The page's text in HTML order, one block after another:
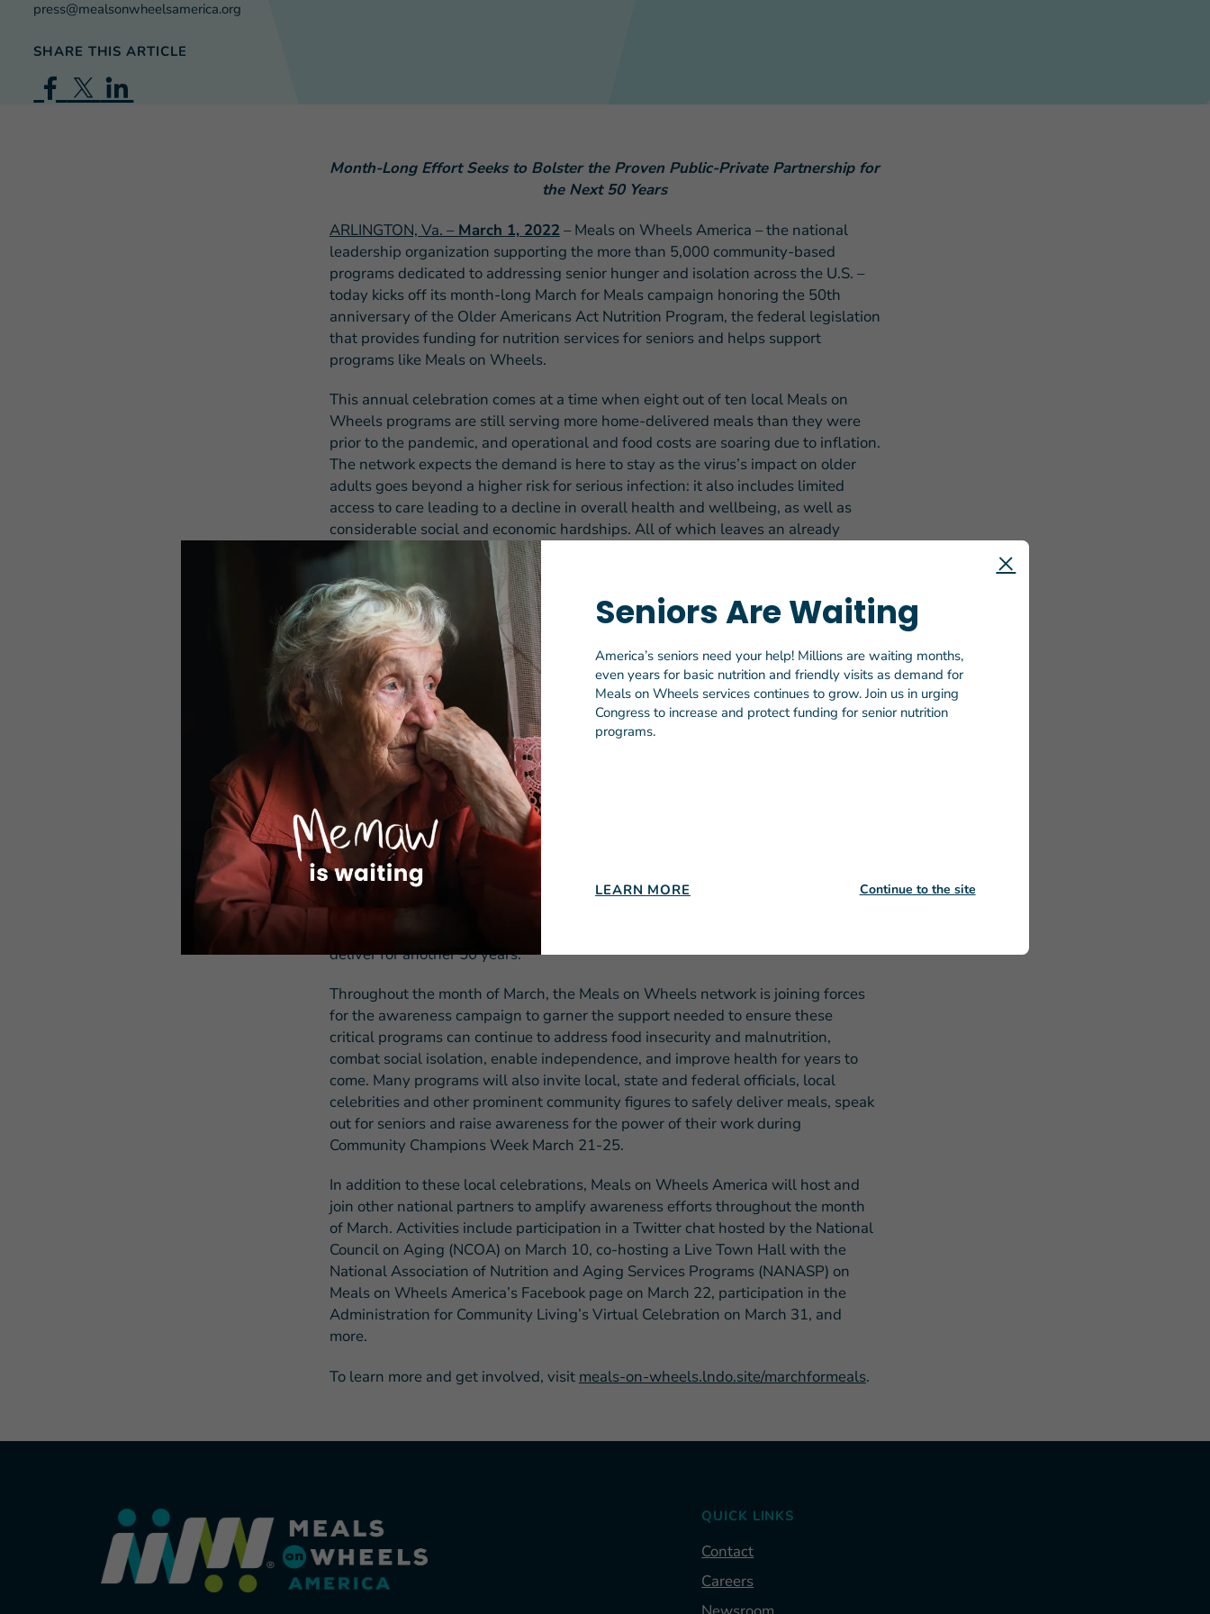
Challenges
press@mealsonwheelsamerica.org
SHARE THIS ARTICLE
Month-Long Effort Seeks to Bolster the Proven Public-Private Partnership for
the Next 50 Years
ARLINGTON, Va. –March 1, 2022 – Meals on Wheels America – the national
leadership organization supporting the more than 5,000 community-based
programs dedicated to addressing senior hunger and isolation across the U.S. –
today kicks off its month-long March for Meals campaign honoring the 50th
anniversary of the Older Americans Act Nutrition Program, the federal legislation
that provides funding for nutrition services for seniors and helps support
programs like Meals on Wheels.
This annual celebration comes at a time when eight out of ten local Meals on
Wheels programs are still serving more home-delivered meals than they were
prior to the pandemic, and operational and food costs are soaring due to inflation.
The network expects the demand is here to stay as the virus’s impact on older
adults goes beyond a higher risk for serious infection: it also includes limited
access to care leading to a decline in overall health and wellbeing, as well as
considerable social and economic hardships. All of which leaves an already
vulnerable population even more in need of the safety net that Meals on Wheels
delivers.
Each year, the March for Meals celebration commemorates the historic day in
March of 1972 when President Nixon signed into law a measure that amended
the Older Americans Act of 1965 to include a national nutrition program for
seniors 60 years and older. This legislation supported the rapid growth of the
nationwide network of senior nutrition programs – commonly referred to as Meals
on Wheels – that collectively served more than 223 million meals to over 2.4
million seniors prior to the pandemic.
“The Older Americans Act Nutrition Program is the only federally supported
program designed to address both senior hunger and isolation,” said Ellie
Hollander, President and CEO of Meals on Wheels America. “Despite decades of
proven success and bipartisan support, however, funding for this public-private
partnership has failed to keep pace with the burgeoning need for its services.
With increased demand due to the pandemic atop the rapid increase in our
country’s senior population, now is the time to support Meals on Wheels –
deliver for another 50 years.”
Throughout the month of March, the Meals on Wheels network is joining forces
for the awareness campaign to garner the support needed to ensure these
critical programs can continue to address food insecurity and malnutrition,
combat social isolation, enable independence, and improve health for years to
come. Many programs will also invite local, state and federal officials, local
celebrities and other prominent community figures to safely deliver meals, speak
out for seniors and raise awareness for the power of their work during
Community Champions Week March 21-25.
In addition to these local celebrations, Meals on Wheels America will host and
join other national partners to amplify awareness efforts throughout the month
of March. Activities include participation in a Twitter chat hosted by the National
Council on Aging (NCOA) on March 10, co-hosting a Live Town Hall with the
National Association of Nutrition and Aging Services Programs (NANASP) on
Meals on Wheels America’s Facebook page on March 22, participation in the
Administration for Community Living’s Virtual Celebration on March 31, and
more.
To learn more and get involved, visit meals-on-wheels.lndo.site/marchformeals.
QUICK LINKS
Contact
Careers
Seniors Are Waiting
America’s seniors need your help! Millions are waiting months,
even years for basic nutrition and friendly visits as demand for
Meals on Wheels services continues to grow. Join us in urging
Congress to increase and protect funding for senior nutrition
programs.
LEARN MORE Continue to the site